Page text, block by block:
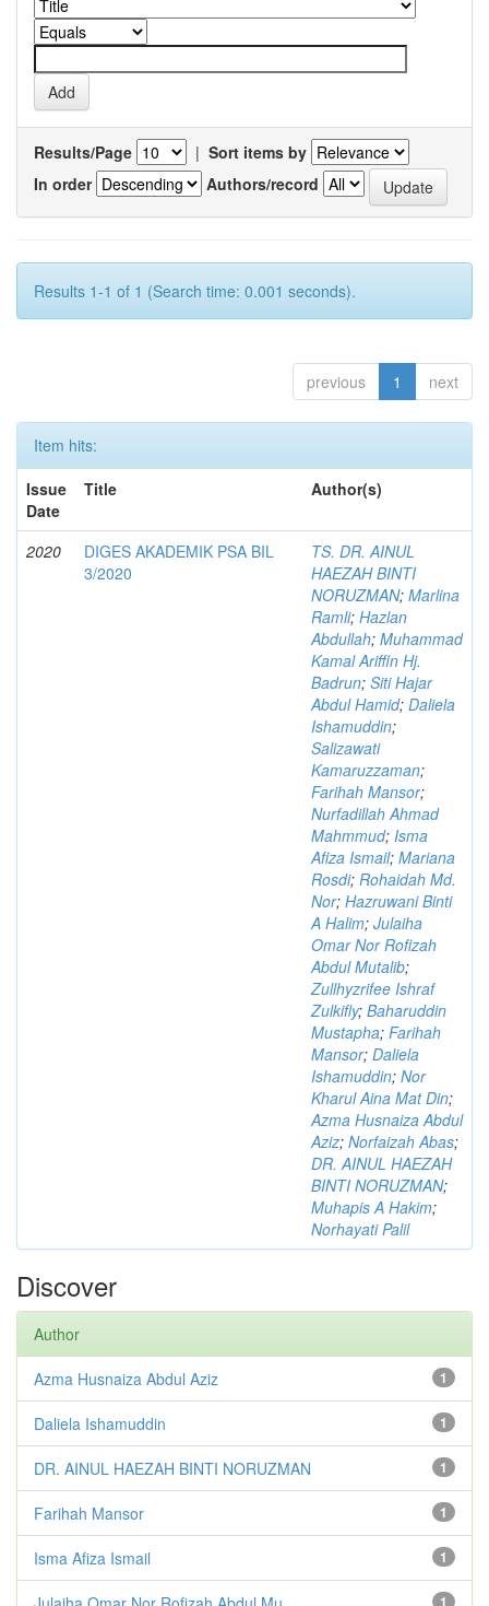
Results/Page | Sort items by
In order
Authors/record
Results 1-1 of 1 (Search time: 0.001 seconds).
previous 1 next
Item hits:
Issue
Date
Title Author(s)
2020
DIGES AKADEMIK PSA BIL
3/2020
TS. DR. AINUL
HAEZAH BINTI
NORUZMAN; Marlina
Ramli; Hazlan
Abdullah; Muhammad
Kamal Ariffin Hj.
Badrun; Siti Hajar
Abdul Hamid; Daliela
Ishamuddin;
Salizawati
Kamaruzzaman;
Farihah Mansor;
Nurfadillah Ahmad
Mahmmud; Isma
Afiza Ismail; Mariana
Rosdi; Rohaidah Md.
Nor; Hazruwani Binti
A Halim; Julaiha
Omar Nor Rofizah
Abdul Mutalib;
Zullhyzrifee Ishraf
Zulkifly; Baharuddin
Mustapha; Farihah
Mansor; Daliela
Ishamuddin; Nor
Kharul Aina Mat Din;
Azma Husnaiza Abdul
Aziz; Norfaizah Abas;
DR. AINUL HAEZAH
BINTI NORUZMAN;
Muhapis A Hakim;
Norhayati Palil
Discover
Author
1
Azma Husnaiza Abdul Aziz
1
Daliela Ishamuddin
1
DR. AINUL HAEZAH BINTI NORUZMAN
1
Farihah Mansor
1
Isma Afiza Ismail
1